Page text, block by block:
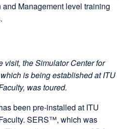
and Management level training
visit, the Simulator Center for
is being established at ITU
was toured.
been pre-installed at ITU
SERS™, which was